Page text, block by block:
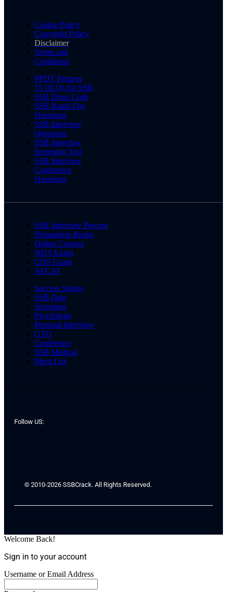
Cookie Policy
Copyright Policy
Disclaimer
Terms and
Conditions
PPDT Pictures
15 OLQs for SSB
SSB Dress Code
SSB Rapid Fire
Questions
SSB Interview
Questions
SSB Interview
Screening Test
SSB Interview
Conference
Questions
SSB Interview Process
Preparation Books
Online Courses
NDA Exam
CDS Exam
AFCAT
Success Stories
SSB Date
Screening
Psychology
Personal Interview
GTO
Conference
SSB Medical
Merit List
Follow US:
© 2010-2026 SSBCrack. All Rights Reserved.
Welcome Back!
Sign in to your account
Username or Email Address